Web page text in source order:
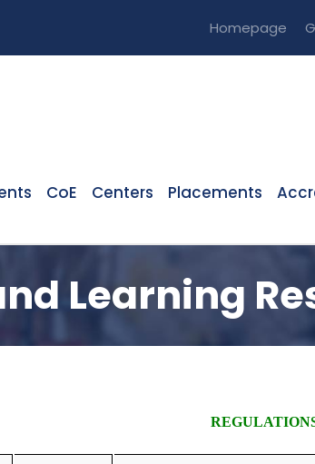
Homepage
CoE Centers Placements
Learning